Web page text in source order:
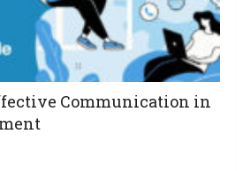
Communication in